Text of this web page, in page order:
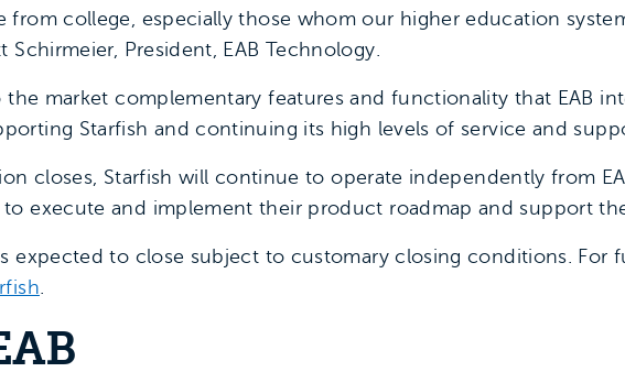
from college, especially those whom our higher education
Schirmeier, President, EAB Technology.
the market complementary features and functionality that EAB
Starfish and continuing its high levels of service and
closes, Starfish will continue to operate independently from
execute and implement their product roadmap and support
expected to close subject to customary closing conditions. For
.